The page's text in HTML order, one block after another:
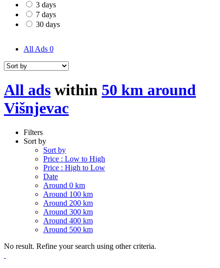
3 days
7 days
30 days
All Ads 0
All ads within 50 km around
Višnjevac
Filters
Sort by
Sort by
Price : Low to High
Price : High to Low
Date
Around 0 km
Around 100 km
Around 200 km
Around 300 km
Around 400 km
Around 500 km
No result. Refine your search using other criteria.